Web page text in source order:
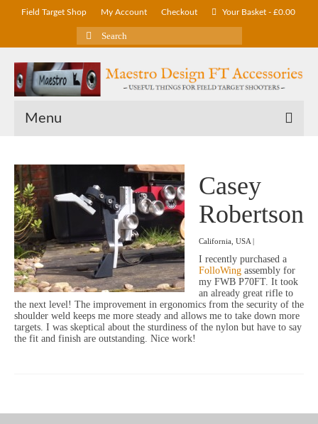
Field Target Shop My Account Checkout Your Basket - £0.00
Search
for:
Menu
Casey
Robertson
California, USA |
I recently purchased a
FolloWing assembly for
my FWB P70FT. It took
an already great rifle to
the next level! The improvement in ergonomics from the security of the
shoulder weld keeps me more steady and allows me to take down more
targets. I was skeptical about the sturdiness of the nylon but have to say
the fit and finish are outstanding. Nice work!